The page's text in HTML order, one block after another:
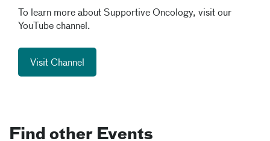
To learn more about Supportive Oncology, visit our
YouTube channel.
Visit Channel
Find other Events